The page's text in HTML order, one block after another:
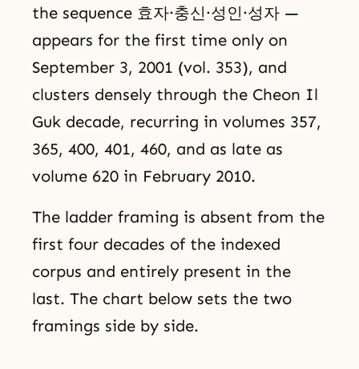
the sequence 효자·충신·성인·성자 —
appears for the first time only on
September 3, 2001 (vol. 353), and
clusters densely through the Cheon Il
Guk decade, recurring in volumes 357,
365, 400, 401, 460, and as late as
volume 620 in February 2010.
The ladder framing is absent from the
first four decades of the indexed
corpus and entirely present in the
last. The chart below sets the two
framings side by side.